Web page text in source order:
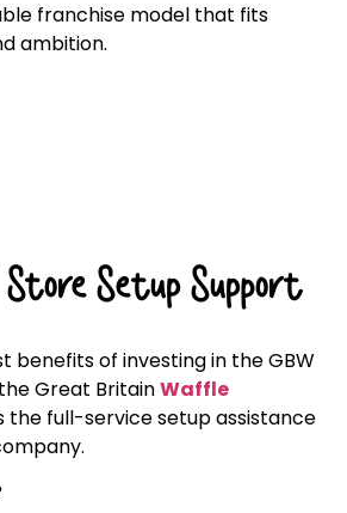
franchise model that fits
ambition.
Setup Support
benefits of investing in the GBW
Great BritainWaffle
the full-service setup assistance